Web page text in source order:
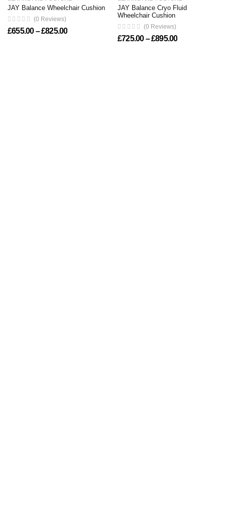
JAY Balance Wheelchair Cushion
(0 Reviews)
£655.00 –£825.00Price range: £655.00 through £825.00
JAY Balance Cryo Fluid
Wheelchair Cushion
(0 Reviews)
£725.00 –£895.00Price range: